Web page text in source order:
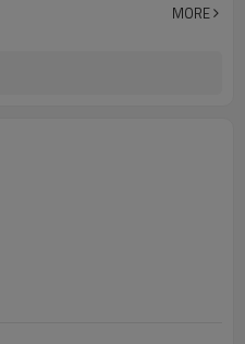
MORE